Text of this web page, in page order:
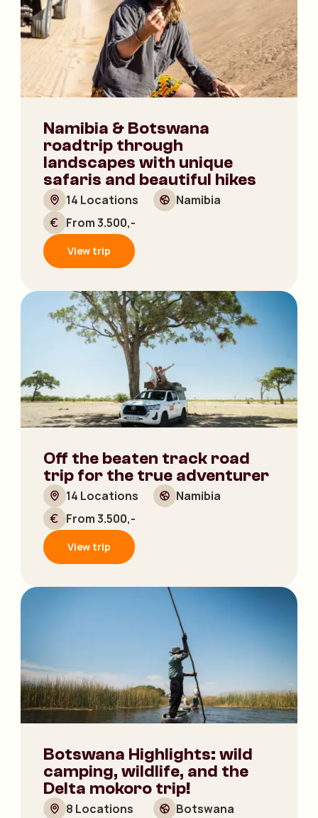
Namibia & Botswana
roadtrip through
landscapes with unique
safaris and beautiful hikes
14 Locations
Namibia
From 3.500,-
View trip
Off the beaten track road
trip for the true adventurer
14 Locations
Namibia
From 3.500,-
View trip
Botswana Highlights: wild
camping, wildlife, and the
Delta mokoro trip!
8 Locations
Botswana